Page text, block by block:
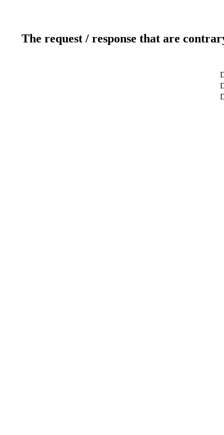
The request / response that are